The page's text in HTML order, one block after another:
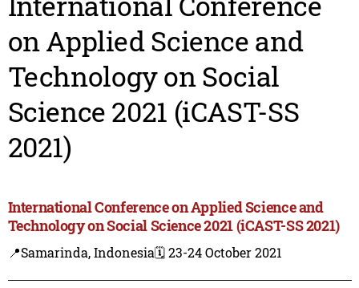
on Applied Science and
Technology on Social
Science 2021 (iCAST-SS
2021)
International Conference on Applied Science and
Technology on Social Science 2021 (iCAST-SS 2021)
📍Samarinda, Indonesia🗓️ 23-24 October 2021